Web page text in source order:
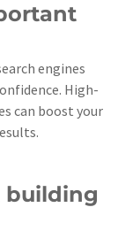
engines
High-
can boost your
building